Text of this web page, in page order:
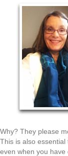
Why? They please
This is also
even when you have